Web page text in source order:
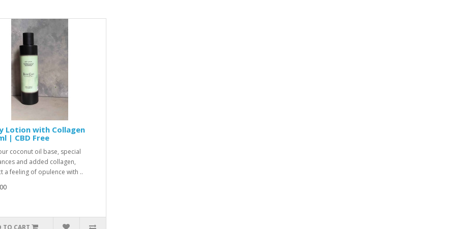
Lotion with Collagen
| CBD Free
coconut oil base, special
and added collagen,
a feeling of opulence with ..